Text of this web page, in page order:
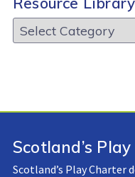
Resource
Library:
Scotland’s
Scotland’s Play Charter